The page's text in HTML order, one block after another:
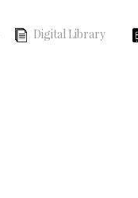
Digital Library